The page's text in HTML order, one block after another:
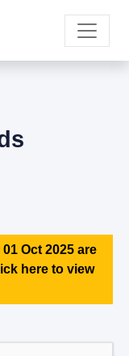
Oct 2025 are
here to view